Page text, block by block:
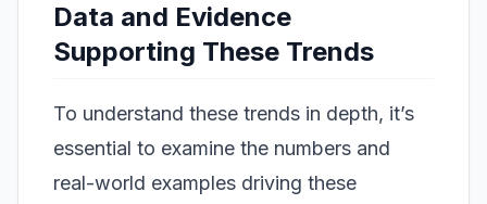
Data and Evidence
Supporting These Trends
To understand these trends in depth, it’s
essential to examine the numbers and
real-world examples driving these